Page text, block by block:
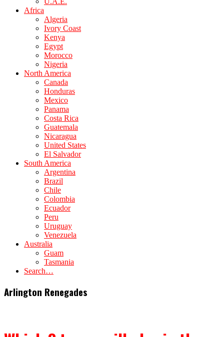
Africa
Algeria
Ivory Coast
Kenya
Egypt
Morocco
Nigeria
North America
Canada
Honduras
Mexico
Panama
Costa Rica
Guatemala
Nicaragua
United States
El Salvador
South America
Argentina
Brazil
Chile
Colombia
Ecuador
Peru
Uruguay
Venezuela
Australia
Guam
Tasmania
Search…
Arlington Renegades